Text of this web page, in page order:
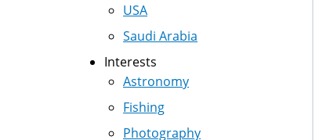
USA
Saudi Arabia
Interests
Astronomy
Fishing
Photography